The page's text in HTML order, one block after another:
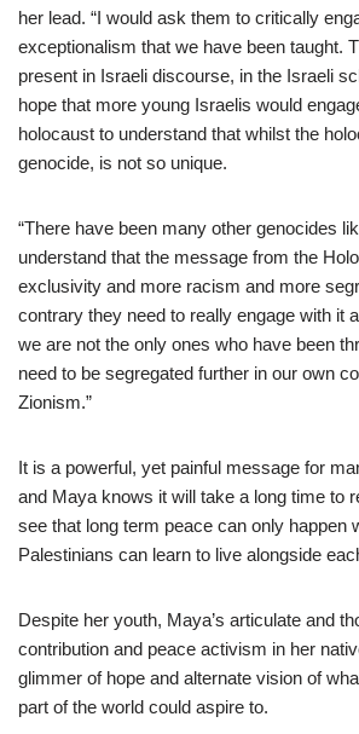
her lead. “I would ask them to critically
exceptionalism that we have been taught.
present in Israeli discourse, in the Israeli
hope that more young Israelis would
holocaust to understand that whilst the
genocide, is not so unique.
“There have been many other genocides
understand that the message from the
exclusivity and more racism and more
contrary they need to really engage with it
we are not the only ones who have been
need to be segregated further in our own
Zionism.”
It is a powerful, yet painful message for
and Maya knows it will take a long time to
see that long term peace can only happen
Palestinians can learn to live alongside
Despite her youth, Maya’s articulate and
contribution and peace activism in her
glimmer of hope and alternate vision of
part of the world could aspire to.